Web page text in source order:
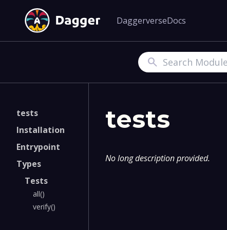
DaggerverseDocs
Search
tests
Installation
Entrypoint
Types
Tests
all()
verify()
tests
No long description provided.